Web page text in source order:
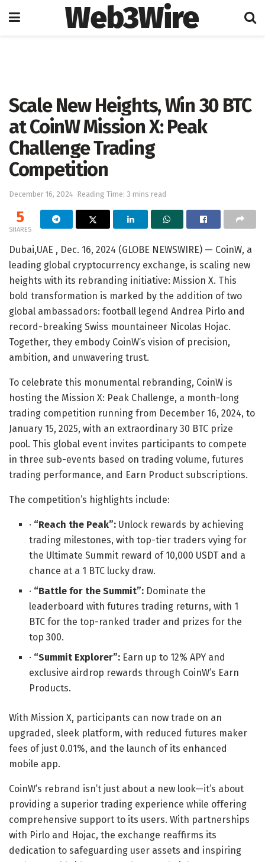
Web3Wire
Scale New Heights, Win 30 BTC
at CoinW Mission X: Peak
Challenge Trading
Competition
December 16, 2024 Reading Time: 3 mins read
5
SHARES
Dubai,UAE , Dec. 16, 2024 (GLOBE NEWSWIRE) — CoinW, a
leading global cryptocurrency exchange, is scaling new
heights with its rebranding initiative: Mission X. This
bold transformation is marked by the addition of two
global ambassadors: football legend Andrea Pirlo and
record-breaking Swiss mountaineer Nicolas Hojac.
Together, they embody CoinW’s vision of precision,
ambition, and unwavering trust.
To celebrate this monumental rebranding, CoinW is
hosting the Mission X: Peak Challenge, a month-long
trading competition running from December 16, 2024, to
January 15, 2025, with an extraordinary 30 BTC prize
pool. This global event invites participants to compete
in three sub-events based on trading volume, futures
trading performance, and Earn Product subscriptions.
The competition’s highlights include:
· “Reach the Peak”: Unlock rewards by achieving
trading milestones, with top-tier traders vying for
the Ultimate Summit reward of 10,000 USDT and a
chance at a 1 BTC lucky draw.
· “Battle for the Summit”: Dominate the
leaderboard with futures trading returns, with 1
BTC for the top-ranked trader and prizes for the
top 300.
· “Summit Explorer”: Earn up to 12% APY and
exclusive airdrop rewards through CoinW’s Earn
Products.
With Mission X, participants can now trade on an
upgraded, sleek platform, with reduced futures maker
fees of just 0.01%, and the launch of its enhanced
mobile app.
CoinW’s rebrand isn’t just about a new look—it’s about
providing a superior trading experience while offering
comprehensive support to its users. With partnerships
with Pirlo and Hojac, the exchange reaffirms its
dedication to safeguarding user assets and inspiring